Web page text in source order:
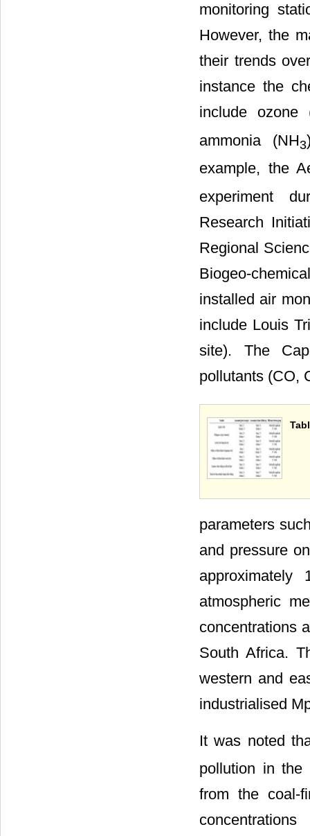
monitoring
However, the
their trends
instance the
include ozone
ammonia (NH3
example, the
experiment
Research
Regional
Biogeo-
installed air
include Louis
site). The
pollutants (CO,
parameters
and pressure
atmospheric
concentrations
South Africa.
western and
industrialised
It was noted
pollution in the
from the coal-
concentrations